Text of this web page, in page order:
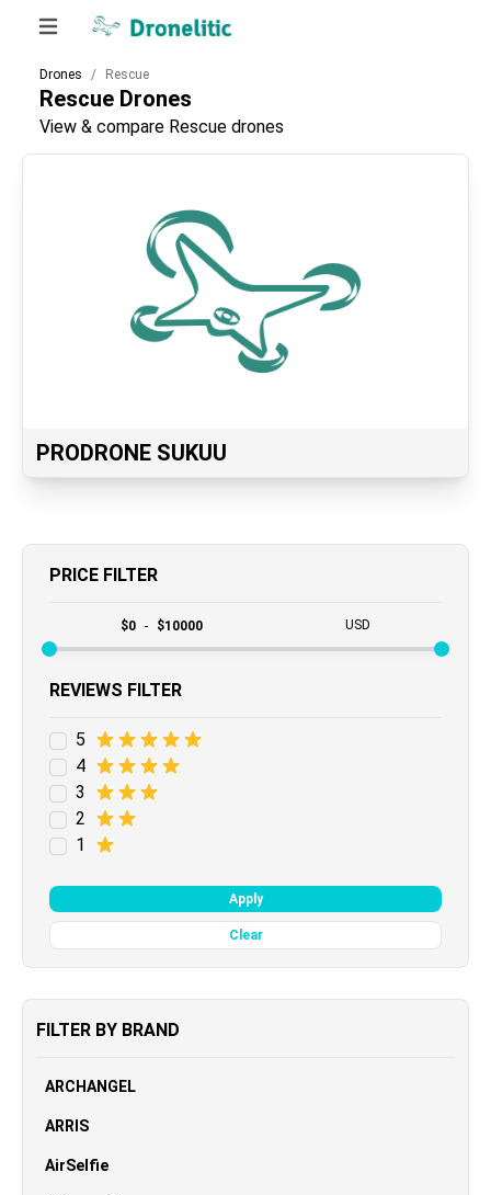
Drones Rescue
Rescue Drones
View & compare Rescue drones
PRODRONE SUKUU
PRICE FILTER
$0 - $10000 USD
REVIEWS FILTER
5
4
3
2
1
Apply
Clear
FILTER BY BRAND
ARCHANGEL
ARRIS
AirSelfie